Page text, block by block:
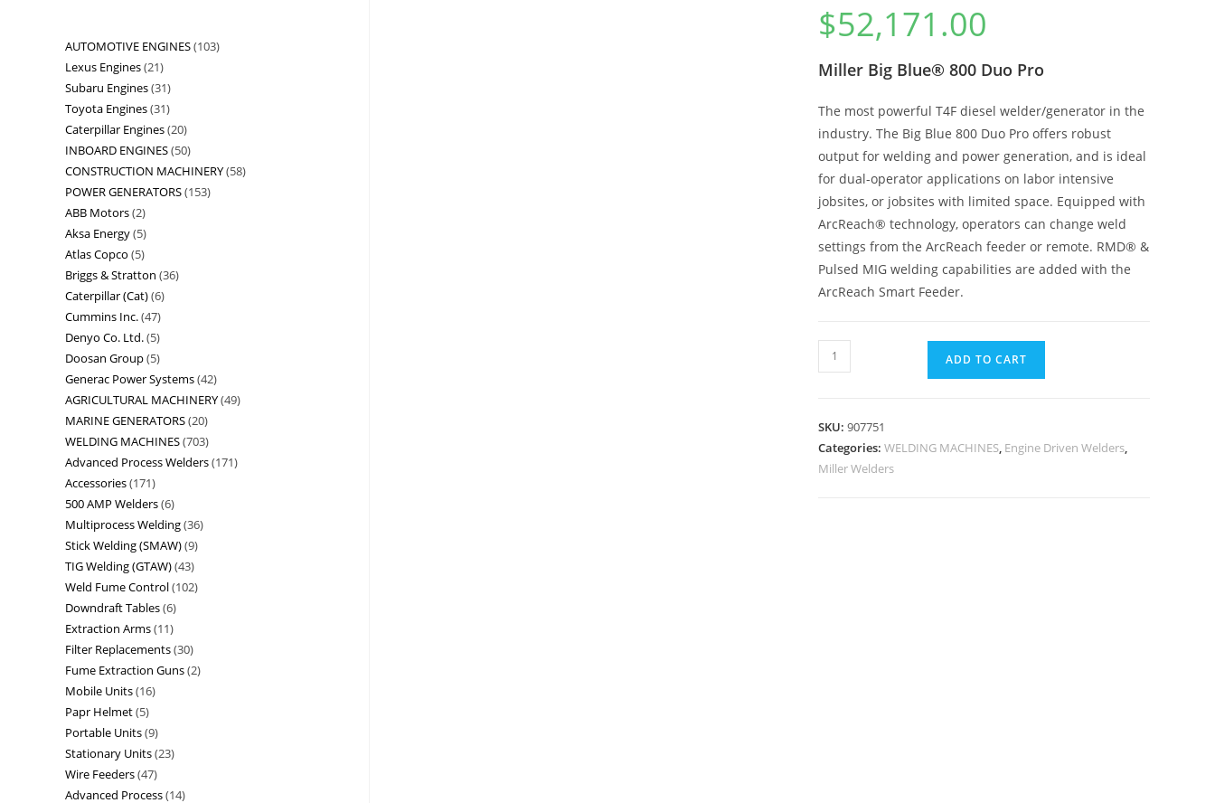
$52,171.00
Miller Big Blue® 800 Duo Pro
The most powerful T4F diesel welder/generator in the
industry. The Big Blue 800 Duo Pro offers robust
output for welding and power generation, and is ideal
for dual-operator applications on labor intensive
jobsites, or jobsites with limited space. Equipped with
ArcReach® technology, operators can change weld
settings from the ArcReach feeder or remote. RMD® &
Pulsed MIG welding capabilities are added with the
ArcReach Smart Feeder.
ADD TO CART
SKU:907751
Categories:WELDING MACHINES, Engine Driven Welders,
Miller Welders
AUTOMOTIVE ENGINES 103
Lexus Engines 21
Subaru Engines 31
Toyota Engines 31
Caterpillar Engines 20
INBOARD ENGINES 50
CONSTRUCTION MACHINERY 58
POWER GENERATORS 153
ABB Motors 2
Aksa Energy 5
Atlas Copco 5
Briggs & Stratton 36
Caterpillar (Cat) 6
Cummins Inc. 47
Denyo Co. Ltd. 5
Doosan Group 5
Generac Power Systems 42
AGRICULTURAL MACHINERY 49
MARINE GENERATORS 20
WELDING MACHINES 703
Advanced Process Welders 171
Accessories 171
500 AMP Welders 6
Multiprocess Welding 36
Stick Welding (SMAW) 9
TIG Welding (GTAW) 43
Weld Fume Control 102
Downdraft Tables 6
Extraction Arms 11
Filter Replacements 30
Fume Extraction Guns 2
Mobile Units 16
Papr Helmet 5
Portable Units 9
Stationary Units 23
Wire Feeders 47
Advanced Process 14